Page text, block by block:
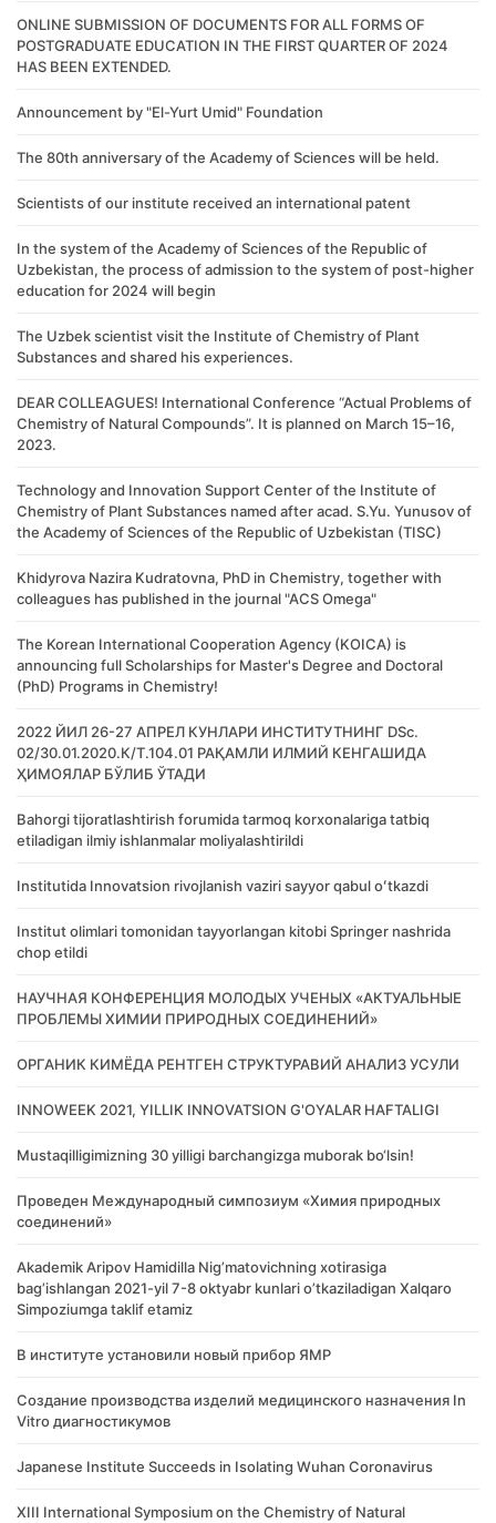
ONLINE SUBMISSION OF DOCUMENTS FOR ALL FORMS OF
POSTGRADUATE EDUCATION IN THE FIRST QUARTER OF 2024
HAS BEEN EXTENDED.
Announcement by "El-Yurt Umid" Foundation
The 80th anniversary of the Academy of Sciences will be held.
Scientists of our institute received an international patent
In the system of the Academy of Sciences of the Republic of
Uzbekistan, the process of admission to the system of post-higher
education for 2024 will begin
The Uzbek scientist visit the Institute of Chemistry of Plant
Substances and shared his experiences.
DEAR COLLEAGUES! International Conference “Actual Problems of
Chemistry of Natural Compounds”. It is planned on March 15–16,
2023.
Technology and Innovation Support Center of the Institute of
Chemistry of Plant Substances named after acad. S.Yu. Yunusov of
the Academy of Sciences of the Republic of Uzbekistan (TISC)
Khidyrova Nazira Kudratovna, PhD in Chemistry, together with
colleagues has published in the journal "ACS Omega"
The Korean International Cooperation Agency (KOICA) is
announcing full Scholarships for Master's Degree and Doctoral
(PhD) Programs in Chemistry!
2022 ЙИЛ 26-27 АПРЕЛ КУНЛАРИ ИНСТИТУТНИНГ DSc.
02/30.01.2020.К/Т.104.01 РАҚАМЛИ ИЛМИЙ КЕНГАШИДА
ҲИМОЯЛАР БЎЛИБ ЎТАДИ
Bahorgi tijoratlashtirish forumida tarmoq korxonalariga tatbiq
etiladigan ilmiy ishlanmalar moliyalashtirildi
Institutida Innovatsion rivojlanish vaziri sayyor qabul oʻtkazdi
Institut olimlari tomonidan tayyorlangan kitobi Springer nashrida
chop etildi
НАУЧНАЯ КОНФЕРЕНЦИЯ МОЛОДЫХ УЧЕНЫХ «АКТУАЛЬНЫЕ
ПРОБЛЕМЫ ХИМИИ ПРИРОДНЫХ СОЕДИНЕНИЙ»
ОРГАНИК КИМЁДА РЕНТГЕН СТРУКТУРАВИЙ АНАЛИЗ УСУЛИ
INNOWEEK 2021, YILLIK INNOVATSION G'OYALAR HAFTALIGI
Mustaqilligimizning 30 yilligi barchangizga muborak bo‘lsin!
Проведен Международный симпозиум «Химия природных
соединений»
Akademik Аripov Hamidilla Nigʼmatovichning xotirasiga
bagʼishlangan 2021-yil 7-8 oktyabr kunlari oʼtkaziladigan Xalqaro
Simpoziumga taklif etamiz
В институте установили новый прибор ЯМР
Создание производства изделий медицинского назначения In
Vitro диагностикумов
Japanese Institute Succeeds in Isolating Wuhan Coronavirus
XIII International Symposium on the Chemistry of Natural